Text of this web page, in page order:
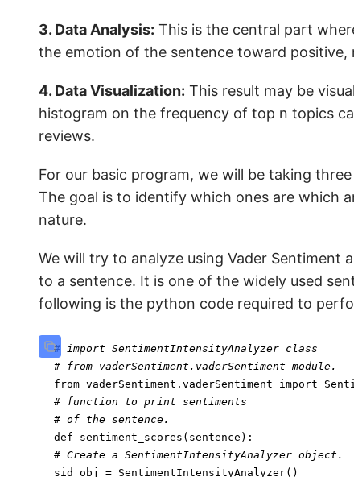
3. Data Analysis: This is the central part
the emotion of the sentence toward positive,
4. Data Visualization: This result may be
histogram on the frequency of top n topics
reviews.
For our basic program, we will be taking
The goal is to identify which ones are which
nature.
We will try to analyze using Vader Sentiment
to a sentence. It is one of the widely used
following is the python code required to
# import SentimentIntensityAnalyzer class
# from vaderSentiment.vaderSentiment module.
from vaderSentiment.vaderSentiment import
# function to print sentiments
# of the sentence.
def
sentiment_scores ( sentence
# Create a SentimentIntensityAnalyzer object.